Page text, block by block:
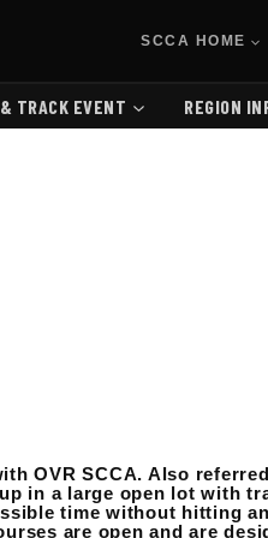
SCCA HOME
TRACK EVENT REGION
OVR SCCA. Also
in a large open lot with
time without hitting
are open and are